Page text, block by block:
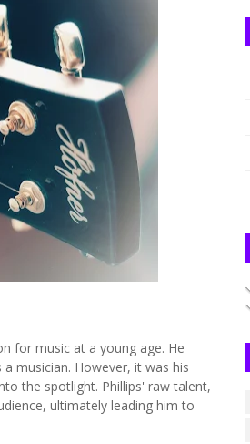
for music at a young age. He
musician. However, it was his
the spotlight. Phillips' raw talent,
ultimately leading him to